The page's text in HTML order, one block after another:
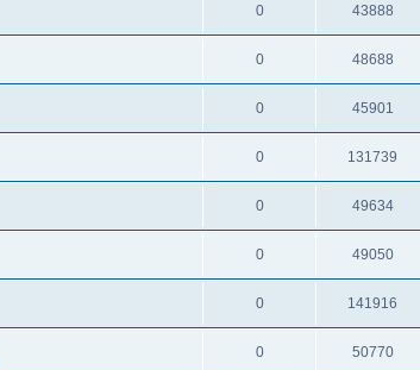
0 43888
0 48688
0 45901
0 131739
0 49634
0 49050
0 141916
0 50770